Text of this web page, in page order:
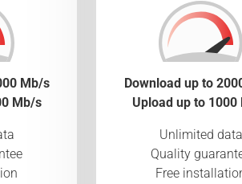
Mb/s
Mb/s
Download up to
Upload up to 1000
Unlimited data
Quality
Free